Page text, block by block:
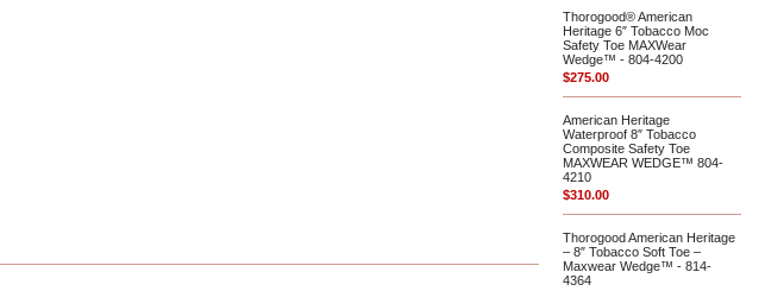
Thorogood® American
Heritage 6″ Tobacco Moc
Safety Toe MAXWear
Wedge™ - 804-4200
$275.00
American Heritage
Waterproof 8″ Tobacco
Composite Safety Toe
MAXWEAR WEDGE™ 804-
4210
$310.00
Thorogood American Heritage
– 8″ Tobacco Soft Toe –
Maxwear Wedge™ - 814-
4364